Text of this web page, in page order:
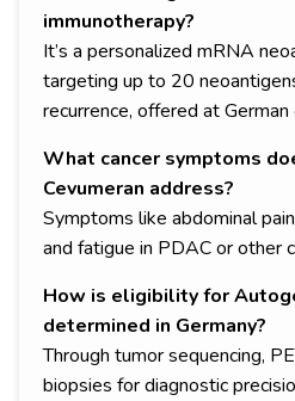
immunotherapy?
It’s a personalized mRNA
targeting up to 20
recurrence, offered at
What cancer symptoms
Cevumeran address?
Symptoms like abdominal
and fatigue in PDAC or other
How is eligibility for
determined in Germany?
Through tumor sequencing,
biopsies for diagnostic